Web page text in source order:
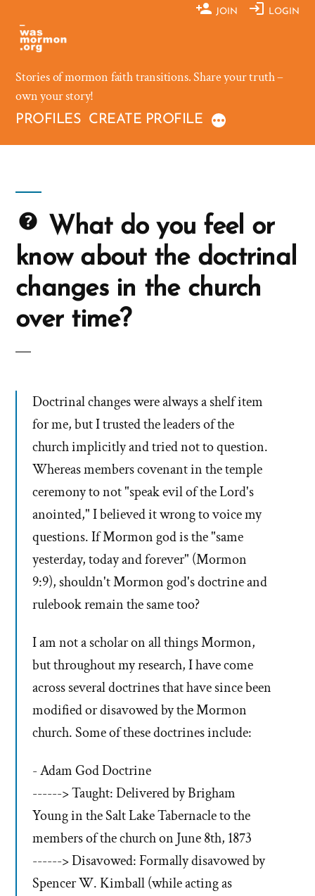
content
JOIN LOGIN
Stories of mormon faith transitions. Share your truth –
own your story!
PROFILES CREATE PROFILE
What do you feel or
know about the doctrinal
changes in the church
over time?
Doctrinal changes were always a shelf item
for me, but I trusted the leaders of the
church implicitly and tried not to question.
Whereas members covenant in the temple
ceremony to not "speak evil of the Lord's
anointed," I believed it wrong to voice my
questions. If Mormon god is the "same
yesterday, today and forever" (Mormon
9:9), shouldn't Mormon god's doctrine and
rulebook remain the same too?
I am not a scholar on all things Mormon,
but throughout my research, I have come
across several doctrines that have since been
modified or disavowed by the Mormon
church. Some of these doctrines include:
- Adam God Doctrine
------> Taught: Delivered by Brigham
Young in the Salt Lake Tabernacle to the
members of the church on June 8th, 1873
------> Disavowed: Formally disavowed by
Spencer W. Kimball (while acting as